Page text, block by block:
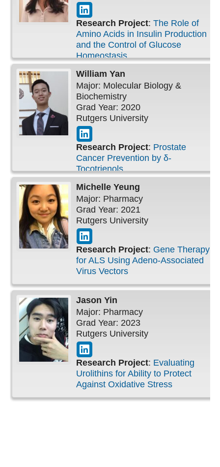
Research Project: The Role of
Amino Acids in Insulin Production
and the Control of Glucose
Homeostasis
William Yan
Major: Molecular Biology &
Biochemistry
Grad Year: 2020
Rutgers University
Research Project: Prostate
Cancer Prevention by δ-
Tocotrienols
Michelle Yeung
Major: Pharmacy
Grad Year: 2021
Rutgers University
Research Project: Gene Therapy
for ALS Using Adeno-Associated
Virus Vectors
Jason Yin
Major: Pharmacy
Grad Year: 2023
Rutgers University
Research Project: Evaluating
Urolithins for Ability to Protect
Against Oxidative Stress